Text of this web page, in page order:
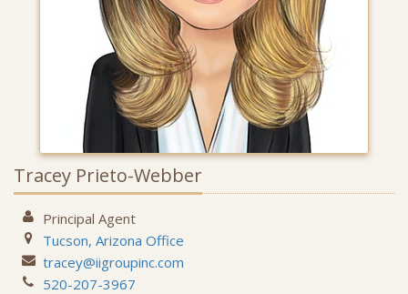
Tracey Prieto-Webber
Principal Agent
Tucson, ArizonaOffice
tracey@iigroupinc.com
520-207-3967